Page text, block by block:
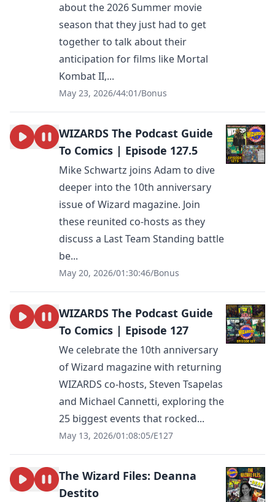
about the 2026 Summer movie
season that they just had to get
together to talk about their
anticipation for films like Mortal
Kombat II,...
May 23, 2026/44:01/Bonus
WIZARDS The Podcast Guide
To Comics | Episode 127.5
Mike Schwartz joins Adam to dive
deeper into the 10th anniversary
issue of Wizard magazine. Join
these reunited co-hosts as they
discuss a Last Team Standing battle
be...
May 20, 2026/01:30:46/Bonus
WIZARDS The Podcast Guide
To Comics | Episode 127
We celebrate the 10th anniversary
of Wizard magazine with returning
WIZARDS co-hosts, Steven Tsapelas
and Michael Cannetti, exploring the
25 biggest events that rocked...
May 13, 2026/01:08:05/E127
The Wizard Files: Deanna
Destito